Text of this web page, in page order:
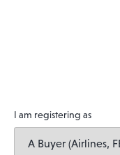
I am registering as